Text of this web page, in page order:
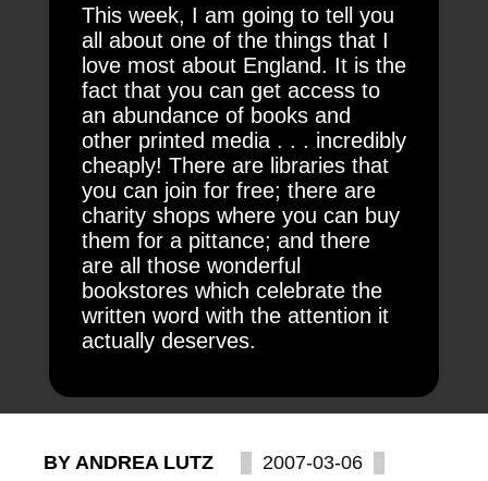
This week, I am going to tell you
all about one of the things that I
love most about England. It is the
fact that you can get access to
an abundance of books and
other printed media . . . incredibly
cheaply! There are libraries that
you can join for free; there are
charity shops where you can buy
them for a pittance; and there
are all those wonderful
bookstores which celebrate the
written word with the attention it
actually deserves.
BY ANDREA LUTZ 2007-03-06